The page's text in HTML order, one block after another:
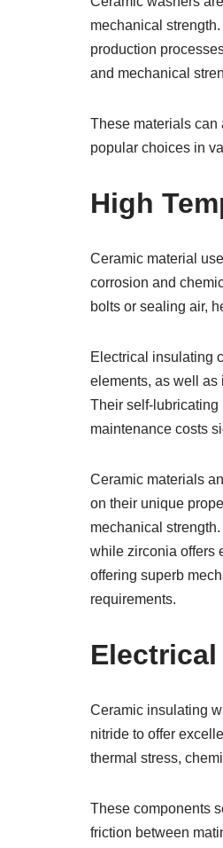
mechanical
production
and mechanical
These materials can
popular choices in
High
Ceramic material
corrosion and
bolts or sealing air,
Electrical insulating
elements, as well as
Their self-lubricating
maintenance costs
Ceramic materials
on their unique
mechanical
while zirconia offers
offering superb
requirements.
Ceramic insulating
nitride to offer
thermal stress,
These components
friction between